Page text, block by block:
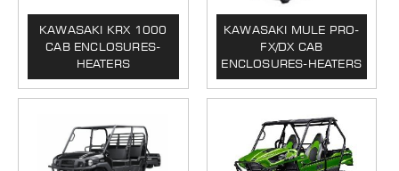
KAWASAKI KRX 1000
CAB ENCLOSURES-
HEATERS
KAWASAKI MULE PRO-
FX/DX CAB
ENCLOSURES-HEATERS